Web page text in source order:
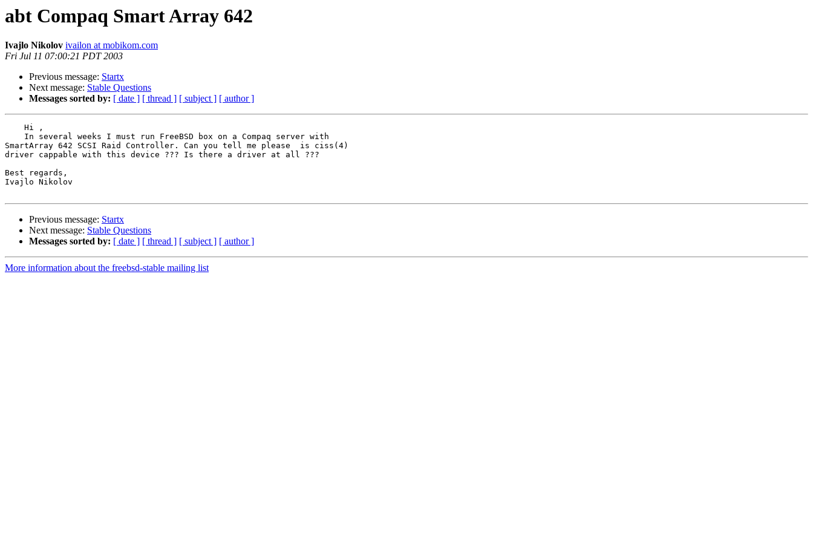
abt Compaq Smart Array 642
Ivajlo Nikolov ivailon at mobikom.com
Fri Jul 11 07:00:21 PDT 2003
Previous message: Startx
Next message: Stable Questions
Messages sorted by: [ date ] [ thread ] [ subject ] [ author ]
    Hi ,
    In several weeks I must run FreeBSD box on a Compaq server with
SmartArray 642 SCSI Raid Controller. Can you tell me please  is ciss(4)
driver cappable with this device ??? Is there a driver at all ???
Best regards,
Ivajlo Nikolov
Previous message: Startx
Next message: Stable Questions
Messages sorted by: [ date ] [ thread ] [ subject ] [ author ]
More information about the freebsd-stable mailing list